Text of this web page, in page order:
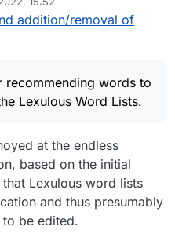
addition/removal of
recommending words to
Lexulous Word Lists.
at the endless
based on the initial
that Lexulous word lists
and thus presumably
to be edited.